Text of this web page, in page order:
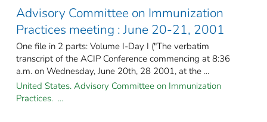
Advisory Committee on Immunization
Practices meeting : June 20-21, 2001
One file in 2 parts: Volume I-Day I ("The verbatim
transcript of the ACIP Conference commencing at 8:36
a.m. on Wednesday, June 20th, 28 2001, at the ...
United States. Advisory Committee on Immunization
Practices. ...